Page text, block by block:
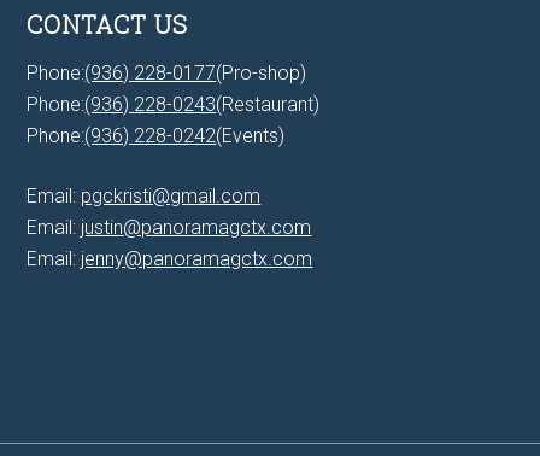
CONTACT US
Phone:(936) 228-0177(Pro-shop)
Phone:(936) 228-0243(Restaurant)
Phone:(936) 228-0242(Events)
Email: pgckristi@gmail.com
Email: justin@panoramagctx.com
Email: jenny@panoramagctx.com